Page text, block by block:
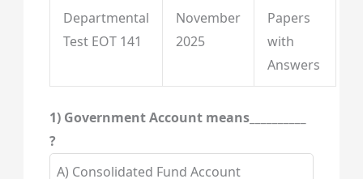
Departmental
Test EOT 141
November
2025
Papers
with
Answers
1) Government Account means__________
?
A) Consolidated Fund Account